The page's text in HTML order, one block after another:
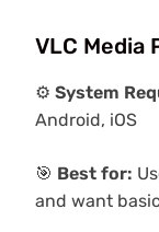
VLC Media
⚙️ System
Android, iOS
🎯 Best for:
and want